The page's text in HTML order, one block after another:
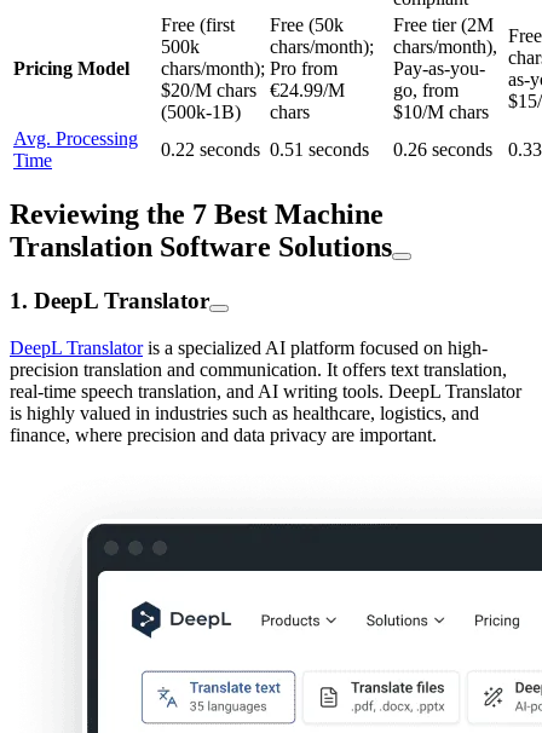
Pricing Model
Free (first
500k
chars/month);
$20/M chars
(500k-1B)
Free (50k
chars/month);
Pro from
€24.99/M
chars
Free tier (2M
chars/month),
Pay-as-you-
go, from
$10/M chars
as-
Avg. Processing
Time
0.22 seconds 0.51 seconds 0.26 seconds
Reviewing the 7 Best Machine
Translation Software Solutions
1. DeepL Translator
DeepL Translatoris a specialized AI platform focused on high-
precision translation and communication. It offers text translation,
real-time speech translation, and AI writing tools. DeepL Translator
is highly valued in industries such as healthcare, logistics, and
finance, where precision and data privacy are important.